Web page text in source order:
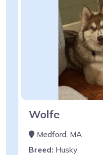
Wolfe
Medford, MA
Breed: Husky